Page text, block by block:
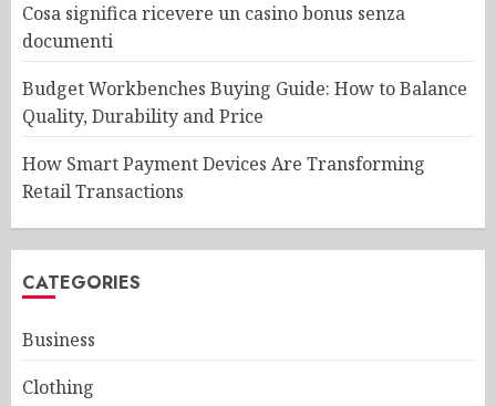
Cosa significa ricevere un casino bonus senza
documenti
Budget Workbenches Buying Guide: How to Balance
Quality, Durability and Price
How Smart Payment Devices Are Transforming
Retail Transactions
CATEGORIES
Business
Clothing